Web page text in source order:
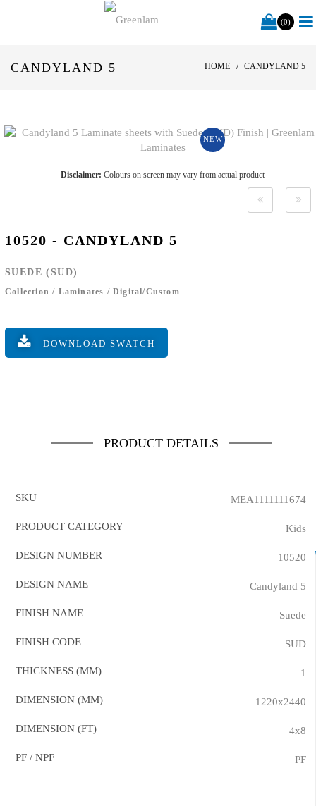
(0)
CANDYLAND 5 HOME CANDYLAND 5
NEW
Disclaimer: Colours on screen may vary from actual product
10520 - CANDYLAND 5
SUEDE (SUD)
Collection / Laminates / Digital/Custom
DOWNLOAD SWATCH
PRODUCT DETAILS
SKU MEA1111111674
PRODUCT CATEGORY Kids
DESIGN NUMBER 10520
DESIGN NAME Candyland 5
FINISH NAME Suede
FINISH CODE SUD
THICKNESS (MM) 1
DIMENSION (MM) 1220x2440
DIMENSION (FT) 4x8
PF / NPF PF